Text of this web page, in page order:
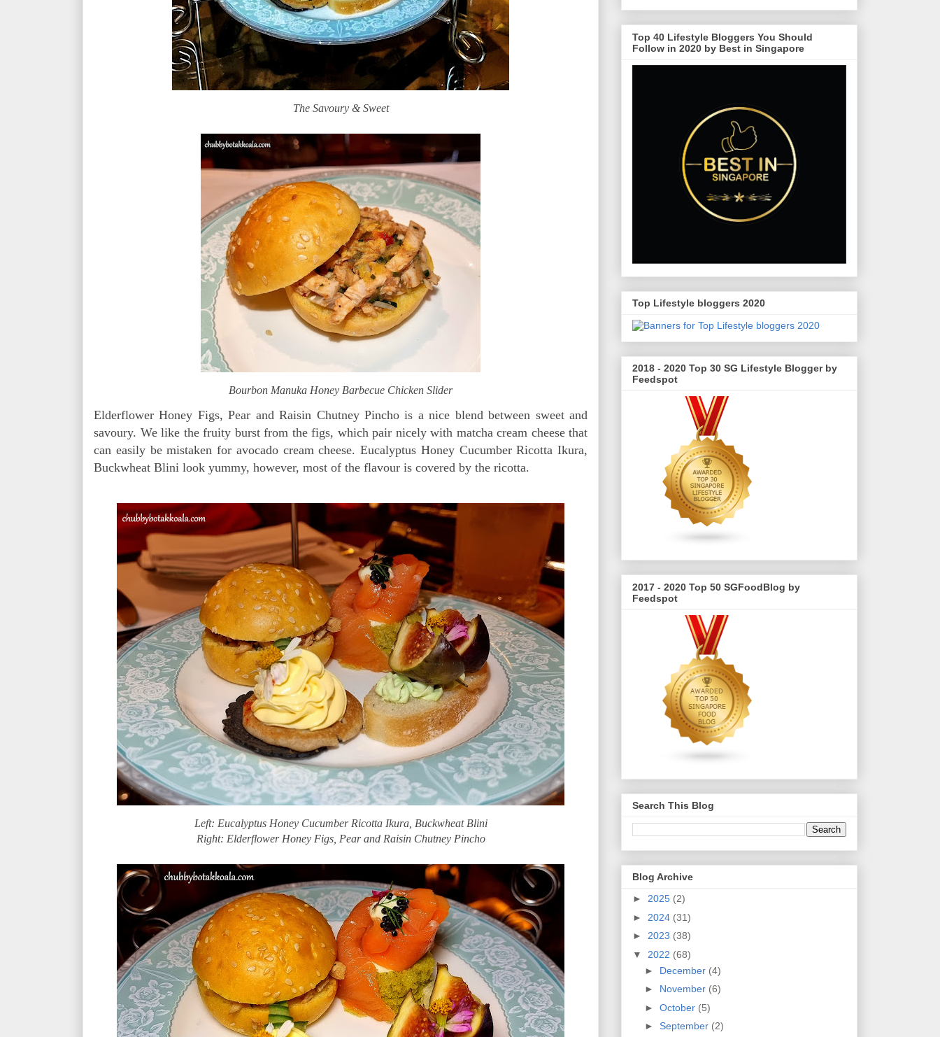
The Savoury & Sweet
Bourbon Manuka Honey Barbecue Chicken Slider
Elderflower Honey Figs, Pear and Raisin Chutney Pincho is a nice blend between sweet and
savoury. We like the fruity burst from the figs, which pair nicely with matcha cream cheese that
can easily be mistaken for avocado cream cheese. Eucalyptus Honey Cucumber Ricotta Ikura,
Buckwheat Blini look yummy, however, most of the flavour is covered by the ricotta.
Left: Eucalyptus Honey Cucumber Ricotta Ikura, Buckwheat Blini
Right: Elderflower Honey Figs, Pear and Raisin Chutney Pincho
Top 40 Lifestyle Bloggers You Should
Follow in 2020 by Best in Singapore
Top Lifestyle bloggers 2020
2018 - 2020 Top 30 SG Lifestyle Blogger by
Feedspot
2017 - 2020 Top 50 SGFoodBlog by
Feedspot
Search This Blog
Blog Archive
► 2025 (2)
► 2024 (31)
► 2023 (38)
▼ 2022 (68)
► December (4)
► November (6)
► October (5)
► September (2)